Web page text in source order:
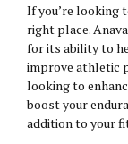
If you’re looking
right place.
for its ability to
improve athletic
looking to
boost your
addition to your